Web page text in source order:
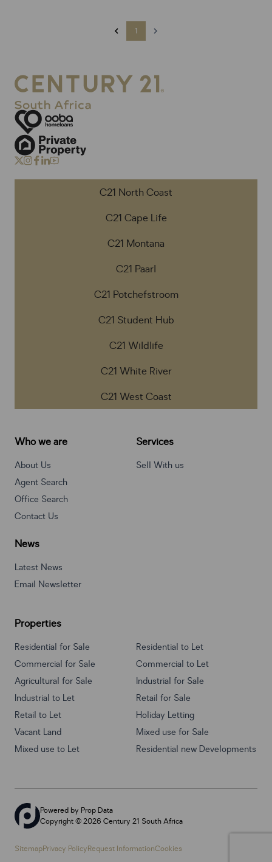
1
C21 North Coast
C21 Cape Life
C21 Montana
C21 Paarl
C21 Potchefstroom
C21 Student Hub
C21 Wildlife
C21 White River
C21 West Coast
Who we are
About Us
Agent Search
Office Search
Contact Us
Services
Sell With us
News
Latest News
Email Newsletter
Properties
Residential for Sale
Residential to Let
Commercial for Sale
Commercial to Let
Agricultural for Sale
Industrial for Sale
Industrial to Let
Retail for Sale
Retail to Let
Holiday Letting
Vacant Land
Mixed use for Sale
Mixed use to Let
Residential new Developments
Powered by Prop Data
Copyright © 2026 Century 21 South Africa
SitemapPrivacy PolicyRequest InformationCookies